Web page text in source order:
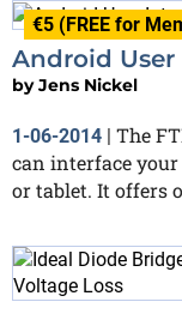
€5 (FREE for
Android
byJens Nickel
1-06-2014 | The
can interface
or tablet. It offers